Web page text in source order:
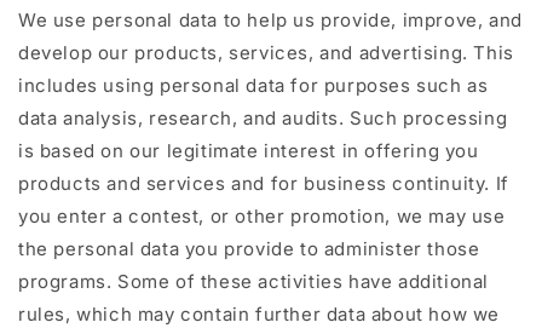
We use personal data to help us provide, improve, and
develop our products, services, and advertising. This
includes using personal data for purposes such as
data analysis, research, and audits. Such processing
is based on our legitimate interest in offering you
products and services and for business continuity. If
you enter a contest, or other promotion, we may use
the personal data you provide to administer those
programs. Some of these activities have additional
rules, which may contain further data about how we